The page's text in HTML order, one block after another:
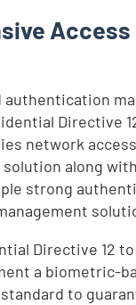
authentication
Directive
network
solution along
strong
Directive 12
a biometric-
to